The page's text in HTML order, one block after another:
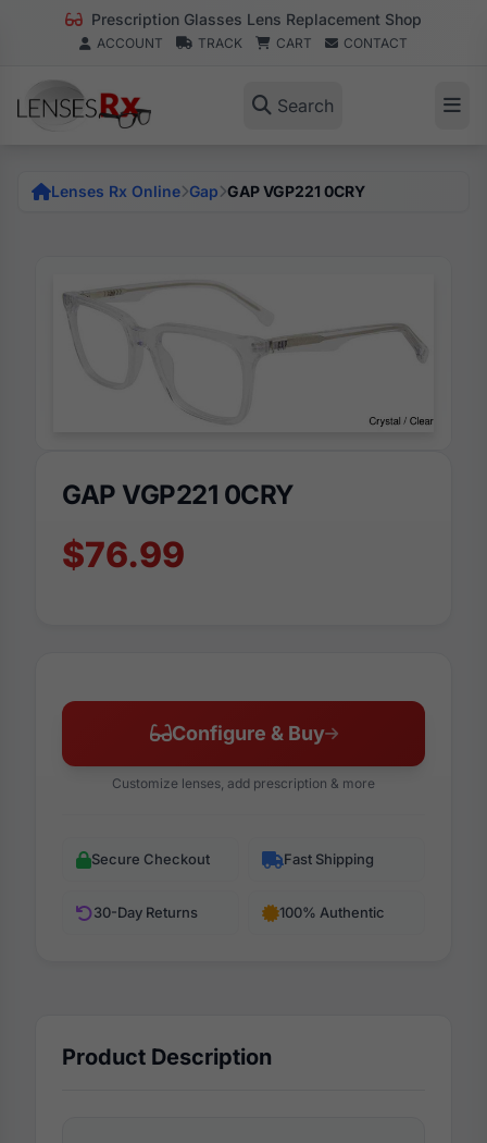
Prescription Glasses Lens Replacement Shop
ACCOUNT TRACK CART CONTACT
Search
Lenses Rx Online Gap GAP VGP221 0CRY
GAP VGP221 0CRY
$76.99
Configure & Buy
Customize lenses, add prescription & more
Secure Checkout Fast Shipping
30-Day Returns 100% Authentic
Product Description